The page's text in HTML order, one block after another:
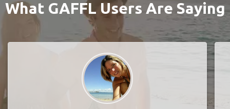
What GAFFL Users Are Saying